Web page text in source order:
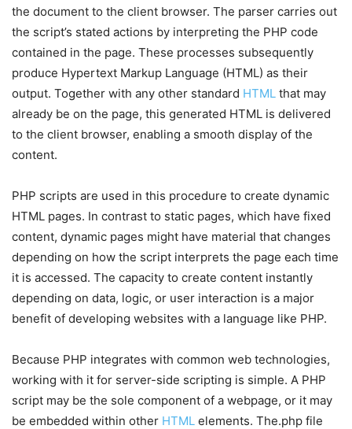
the document to the client browser. The parser carries out
the script’s stated actions by interpreting the PHP code
contained in the page. These processes subsequently
produce Hypertext Markup Language (HTML) as their
output. Together with any other standard HTML that may
already be on the page, this generated HTML is delivered
to the client browser, enabling a smooth display of the
content.
PHP scripts are used in this procedure to create dynamic
HTML pages. In contrast to static pages, which have fixed
content, dynamic pages might have material that changes
depending on how the script interprets the page each time
it is accessed. The capacity to create content instantly
depending on data, logic, or user interaction is a major
benefit of developing websites with a language like PHP.
Because PHP integrates with common web technologies,
working with it for server-side scripting is simple. A PHP
script may be the sole component of a webpage, or it may
be embedded within other HTML elements. The.php file